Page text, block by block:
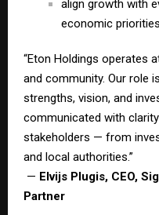
align growth with
economic priorities
“Eton Holdings operates
and community. Our role
strengths, vision, and
communicated with
stakeholders — from
and local authorities.”
— Elvijs Plugis, CEO,
Partner